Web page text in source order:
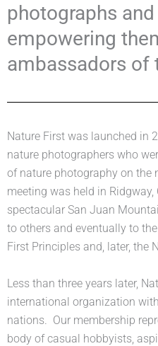
photographs
empowering
ambassadors of
Nature First was launched in
nature photographers who
of nature photography on the
meeting was held in
spectacular San Juan
to others and eventually to
First Principles and, later, the
Less than three years later,
international organization
nations. Our membership
body of casual hobbyists,